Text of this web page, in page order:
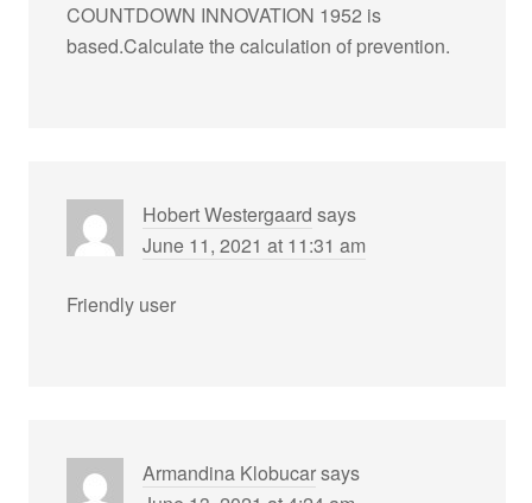
COUNTDOWN INNOVATION 1952 is
based.Calculate the calculation of prevention.
Hobert Westergaard says
June 11, 2021 at 11:31 am
Friendly user
Armandina Klobucarsays